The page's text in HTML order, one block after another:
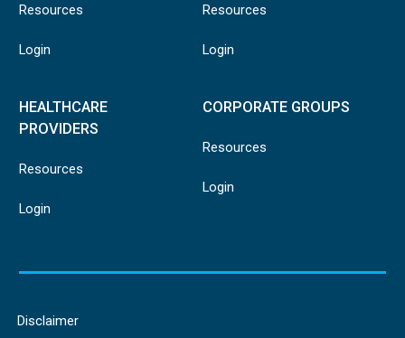
Resources
Login
Resources
Login
HEALTHCARE
PROVIDERS
Resources
Login
CORPORATE GROUPS
Resources
Login
Disclaimer